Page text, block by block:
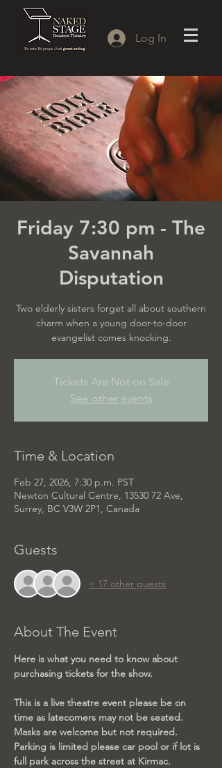
Log In
Friday 7:30 pm - The
Savannah
Disputation
Two elderly sisters forget all about southern
charm when a young door-to-door
evangelist comes knocking.
Tickets Are Not on Sale
See other events
Time & Location
Feb 27, 2026, 7:30 p.m. PST
Newton Cultural Centre, 13530 72 Ave,
Surrey, BC V3W 2P1, Canada
Guests
+ 17 other guests
About The Event
Here is what you need to know about
purchasing tickets for the show.
This is a live theatre event please be on
time as latecomers may not be seated.
Masks are welcome but not required.
Parking is limited please car pool or if lot is
full park across the street at Kirmac.